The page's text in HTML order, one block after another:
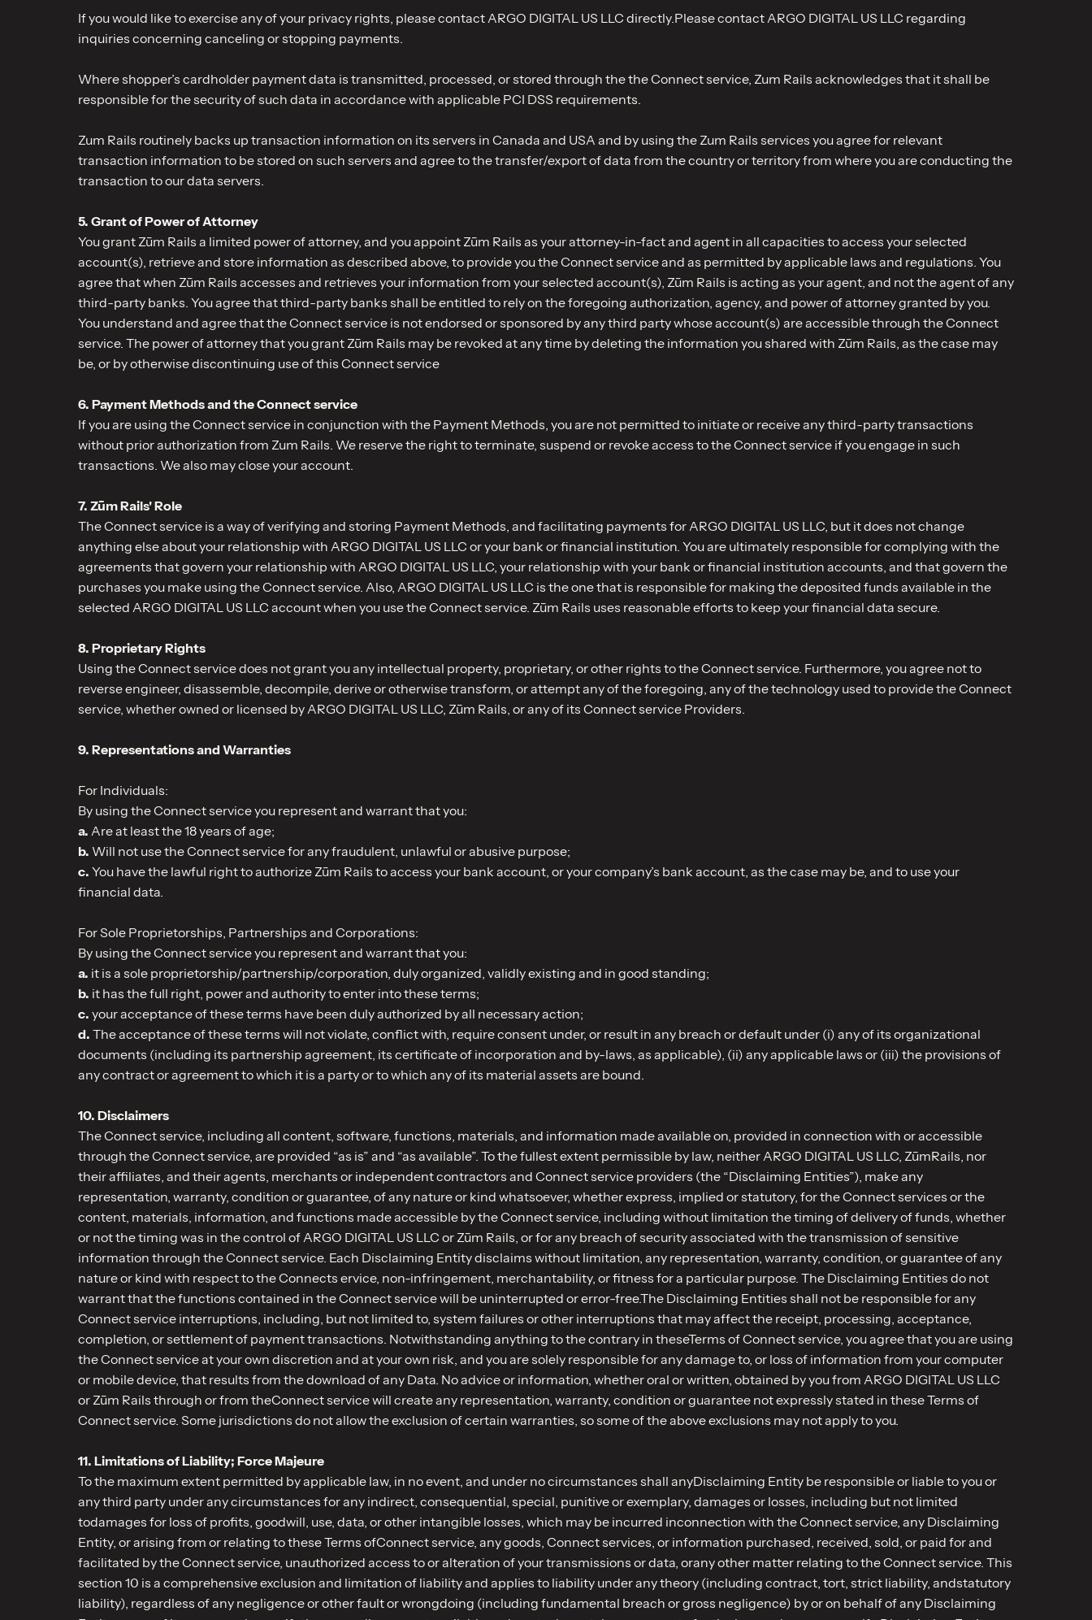
If you would like to exercise any of your privacy rights, please contact ARGO DIGITAL US LLC directly.Please contact ARGO DIGITAL US LLC regarding
inquiries concerning canceling or stopping payments.
Where shopper’s cardholder payment data is transmitted, processed, or stored through the the Connect service, Zum Rails acknowledges that it shall be
responsible for the security of such data in accordance with applicable PCI DSS requirements.
Zum Rails routinely backs up transaction information on its servers in Canada and USA and by using the Zum Rails services you agree for relevant
transaction information to be stored on such servers and agree to the transfer/export of data from the country or territory from where you are conducting the
transaction to our data servers.
5. Grant of Power of Attorney
You grant Zūm Rails a limited power of attorney, and you appoint Zūm Rails as your attorney-in-fact and agent in all capacities to access your selected
account(s), retrieve and store information as described above, to provide you the Connect service and as permitted by applicable laws and regulations. You
agree that when Zūm Rails accesses and retrieves your information from your selected account(s), Zūm Rails is acting as your agent, and not the agent of any
third-party banks. You agree that third-party banks shall be entitled to rely on the foregoing authorization, agency, and power of attorney granted by you.
You understand and agree that the Connect service is not endorsed or sponsored by any third party whose account(s) are accessible through the Connect
service. The power of attorney that you grant Zūm Rails may be revoked at any time by deleting the information you shared with Zūm Rails, as the case may
be, or by otherwise discontinuing use of this Connect service
6. Payment Methods and the Connect service
If you are using the Connect service in conjunction with the Payment Methods, you are not permitted to initiate or receive any third-party transactions
without prior authorization from Zum Rails. We reserve the right to terminate, suspend or revoke access to the Connect service if you engage in such
transactions. We also may close your account.
7. Zūm Rails' Role
The Connect service is a way of verifying and storing Payment Methods, and facilitating payments for ARGO DIGITAL US LLC, but it does not change
anything else about your relationship with ARGO DIGITAL US LLC or your bank or financial institution. You are ultimately responsible for complying with the
agreements that govern your relationship with ARGO DIGITAL US LLC, your relationship with your bank or financial institution accounts, and that govern the
purchases you make using the Connect service. Also, ARGO DIGITAL US LLC is the one that is responsible for making the deposited funds available in the
selected ARGO DIGITAL US LLC account when you use the Connect service. Zūm Rails uses reasonable efforts to keep your financial data secure.
8. Proprietary Rights
Using the Connect service does not grant you any intellectual property, proprietary, or other rights to the Connect service. Furthermore, you agree not to
reverse engineer, disassemble, decompile, derive or otherwise transform, or attempt any of the foregoing, any of the technology used to provide the Connect
service, whether owned or licensed by ARGO DIGITAL US LLC, Zūm Rails, or any of its Connect service Providers.
9. Representations and Warranties
For Individuals:
By using the Connect service you represent and warrant that you:
a. Are at least the 18 years of age;
b. Will not use the Connect service for any fraudulent, unlawful or abusive purpose;
c. You have the lawful right to authorize Zūm Rails to access your bank account, or your company’s bank account, as the case may be, and to use your
financial data.
For Sole Proprietorships, Partnerships and Corporations:
By using the Connect service you represent and warrant that you:
a. it is a sole proprietorship/partnership/corporation, duly organized, validly existing and in good standing;
b. it has the full right, power and authority to enter into these terms;
c. your acceptance of these terms have been duly authorized by all necessary action;
d. The acceptance of these terms will not violate, conflict with, require consent under, or result in any breach or default under (i) any of its organizational
documents (including its partnership agreement, its certificate of incorporation and by-laws, as applicable), (ii) any applicable laws or (iii) the provisions of
any contract or agreement to which it is a party or to which any of its material assets are bound.
10. Disclaimers
The Connect service, including all content, software, functions, materials, and information made available on, provided in connection with or accessible
through the Connect service, are provided “as is” and “as available”. To the fullest extent permissible by law, neither ARGO DIGITAL US LLC, ZūmRails, nor
their affiliates, and their agents, merchants or independent contractors and Connect service providers (the “Disclaiming Entities”), make any
representation, warranty, condition or guarantee, of any nature or kind whatsoever, whether express, implied or statutory, for the Connect services or the
content, materials, information, and functions made accessible by the Connect service, including without limitation the timing of delivery of funds, whether
or not the timing was in the control of ARGO DIGITAL US LLC or Zūm Rails, or for any breach of security associated with the transmission of sensitive
information through the Connect service. Each Disclaiming Entity disclaims without limitation, any representation, warranty, condition, or guarantee of any
nature or kind with respect to the Connects ervice, non-infringement, merchantability, or fitness for a particular purpose. The Disclaiming Entities do not
warrant that the functions contained in the Connect service will be uninterrupted or error-free.The Disclaiming Entities shall not be responsible for any
Connect service interruptions, including, but not limited to, system failures or other interruptions that may affect the receipt, processing, acceptance,
completion, or settlement of payment transactions. Notwithstanding anything to the contrary in theseTerms of Connect service, you agree that you are using
the Connect service at your own discretion and at your own risk, and you are solely responsible for any damage to, or loss of information from your computer
or mobile device, that results from the download of any Data. No advice or information, whether oral or written, obtained by you from ARGO DIGITAL US LLC
or Zūm Rails through or from theConnect service will create any representation, warranty, condition or guarantee not expressly stated in these Terms of
Connect service. Some jurisdictions do not allow the exclusion of certain warranties, so some of the above exclusions may not apply to you.
11. Limitations of Liability; Force Majeure
To the maximum extent permitted by applicable law, in no event, and under no circumstances shall anyDisclaiming Entity be responsible or liable to you or
any third party under any circumstances for any indirect, consequential, special, punitive or exemplary, damages or losses, including but not limited
todamages for loss of profits, goodwill, use, data, or other intangible losses, which may be incurred inconnection with the Connect service, any Disclaiming
Entity, or arising from or relating to these Terms ofConnect service, any goods, Connect services, or information purchased, received, sold, or paid for and
facilitated by the Connect service, unauthorized access to or alteration of your transmissions or data, orany other matter relating to the Connect service. This
section 10 is a comprehensive exclusion and limitation of liability and applies to liability under any theory (including contract, tort, strict liability, andstatutory
liability), regardless of any negligence or other fault or wrongdoing (including fundamental breach or gross negligence) by or on behalf of any Disclaiming